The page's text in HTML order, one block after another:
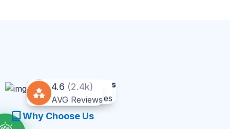
For All Courses
AVG Reviews
Excelent
Why Choose Us